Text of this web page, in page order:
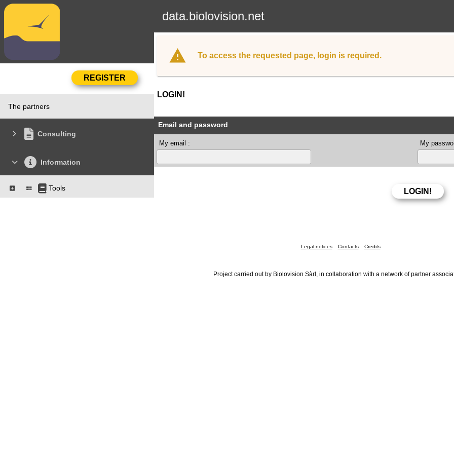
data.biolovision.net
The partners
Consulting
Information
Tools
To access the requested page, login is required.
LOGIN!
Email and password
My email : My
Legal notices Contacts Credits
Project carried out by Biolovision Sàrl, in collaboration with a network of partner